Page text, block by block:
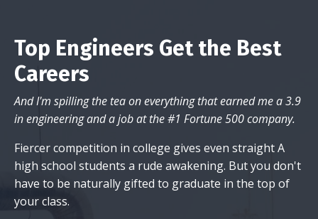
Top Engineers Get the Best
Careers
And I'm spilling the tea on everything that earned me a 3.9
in engineering and a job at the #1 Fortune 500 company.
Fiercer competition in college gives even straight A
high school students a rude awakening. But you don't
have to be naturally gifted to graduate in the top of
your class.